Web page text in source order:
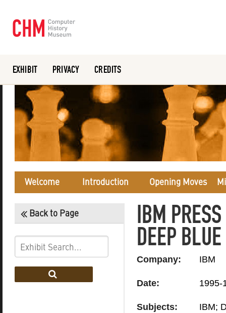
Or search the collection catalog
EXHIBIT PRIVACY CREDITS
Welcome Introduction Opening Moves
Back to Page IBM
DEEP
Company: IBM
Date: 1995-
Subjects:
IBM;